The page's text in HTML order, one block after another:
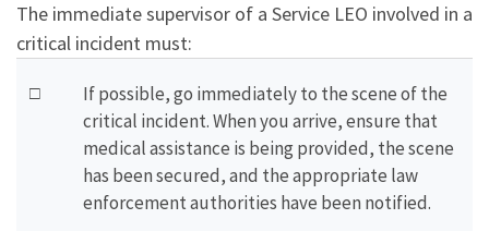
The immediate supervisor of a Service LEO involved in a
critical incident must:
□
If possible, go immediately to the scene of the
critical incident. When you arrive, ensure that
medical assistance is being provided, the scene
has been secured, and the appropriate law
enforcement authorities have been notified.